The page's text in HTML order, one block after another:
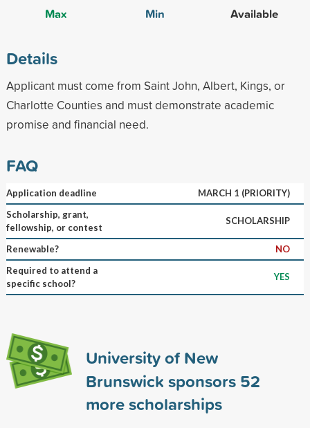
Max
Min
Available
Details
Applicant must come from Saint John, Albert, Kings, or
Charlotte Counties and must demonstrate academic
promise and financial need.
FAQ
Application deadline
MARCH 1 (PRIORITY)
Scholarship, grant,
fellowship, or contest
SCHOLARSHIP
Renewable?
NO
Required to attend a
specific school?
YES
University of New
Brunswick sponsors 52
more scholarships